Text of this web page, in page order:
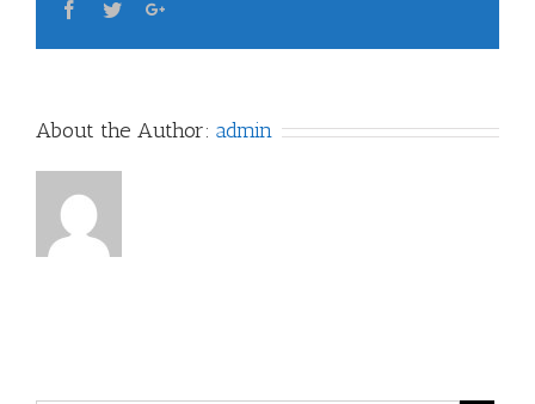
About the Author: admin